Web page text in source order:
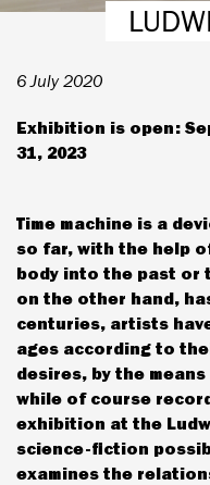
6 July 2020
Exhibition is open:
31, 2023
Time machine is a
so far, with the help
body into the past or
on the other hand,
centuries, artists
ages according to
desires, by the
while of course
exhibition at the
science-fiction
examines the